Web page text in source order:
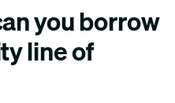
you borrow
line of